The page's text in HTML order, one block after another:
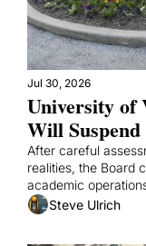
Jul 30, 2026
University of
Will
After careful
realities, the Board
academic
Steve Ulrich